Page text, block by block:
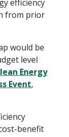
efficiency
from prior
would be
level
Energy
Event,
benefit